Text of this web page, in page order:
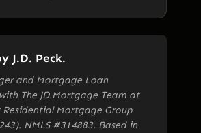
J.D. Peck.
and Mortgage Loan
The JD.Mortgage Team at
Mortgage Group
NMLS #314883. Based in